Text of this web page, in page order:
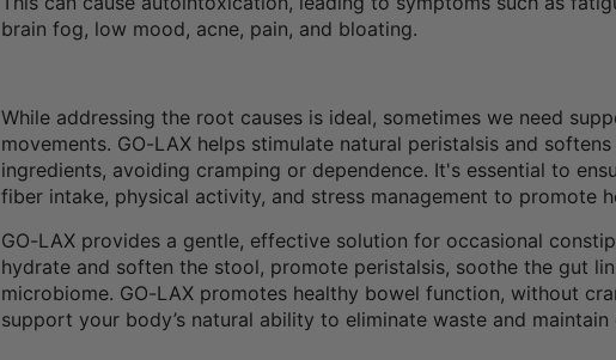
brain fog, low mood, acne, pain, and bloating.
While addressing the root causes is ideal, sometimes we need
movements. GO-LAX helps stimulate natural peristalsis and
ingredients, avoiding cramping or dependence. It's essential to
fiber intake, physical activity, and stress management to promote
GO-LAX provides a gentle, effective solution for occasional
hydrate and soften the stool, promote peristalsis, soothe the gut
microbiome. GO-LAX promotes healthy bowel function, without
support your body’s natural ability to eliminate waste and